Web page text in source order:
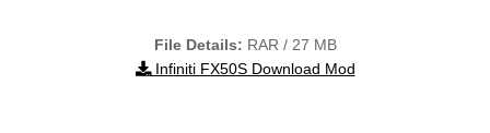
File Details: RAR / 27 MB
Infiniti FX50S Download Mod